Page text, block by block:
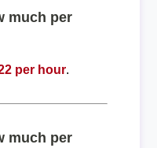
much per
per hour.
much per